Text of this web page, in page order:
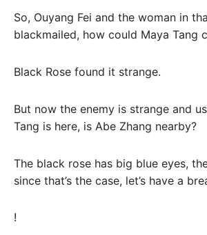
So, Ouyang Fei and the woman in
blackmailed, how could Maya Tang
Black Rose found it strange.
But now the enemy is strange and
Tang is here, is Abe Zhang nearby?
The black rose has big blue eyes,
since that’s the case, let’s have a
!